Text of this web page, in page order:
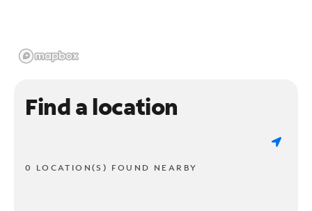
Find a location
0 LOCATION(S) FOUND NEARBY